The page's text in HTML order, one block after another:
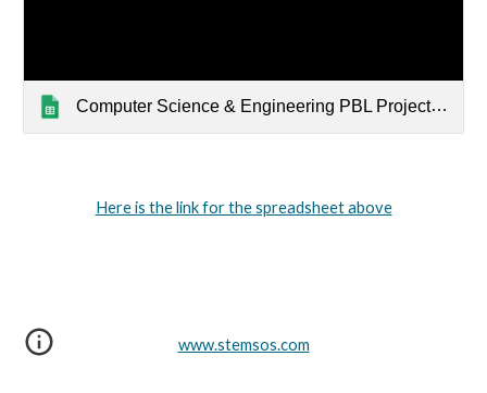
Computer Science & Engineering PBL Project Ideas
Here is the link for the spreadsheet above
www.stemsos.com